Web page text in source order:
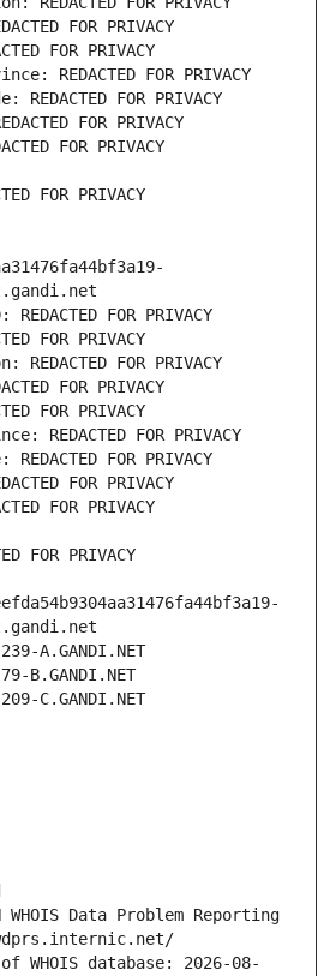
FOR PRIVACY
FOR PRIVACY
REDACTED FOR PRIVACY
FOR PRIVACY
FOR PRIVACY
FOR PRIVACY
FOR PRIVACY
FOR PRIVACY
FOR PRIVACY
FOR PRIVACY
FOR PRIVACY
FOR PRIVACY
REDACTED FOR PRIVACY
FOR PRIVACY
FOR PRIVACY
FOR PRIVACY
FOR PRIVACY
A.GANDI.NET
B.GANDI.NET
C.GANDI.NET
WHOIS Data Problem Reporting
WHOIS database: 2026-08-